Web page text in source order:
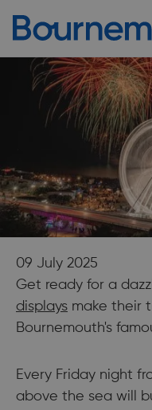
09 July 2025
Get ready for a
displays make their
Bournemouth's
Every Friday night
above the sea will